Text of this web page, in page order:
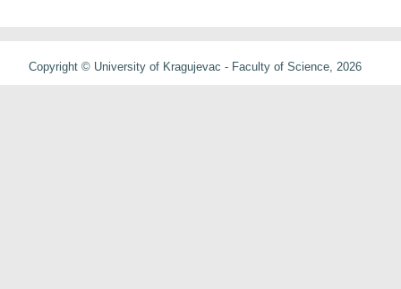
Copyright © University of Kragujevac - Faculty of Science, 2026